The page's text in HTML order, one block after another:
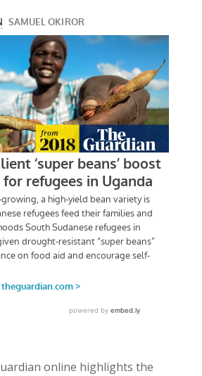
online highlights the